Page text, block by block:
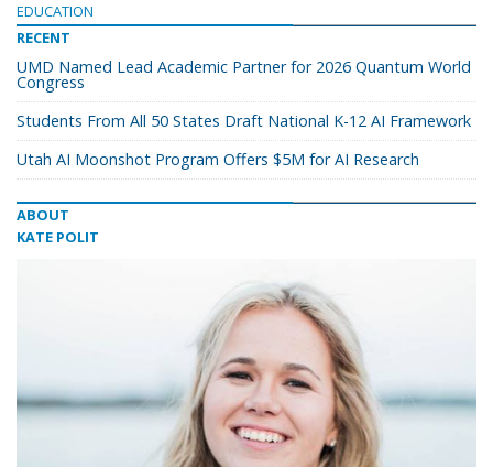
EDUCATION
RECENT
UMD Named Lead Academic Partner for 2026 Quantum World
Congress
Students From All 50 States Draft National K-12 AI Framework
Utah AI Moonshot Program Offers $5M for AI Research
ABOUT
KATE POLIT